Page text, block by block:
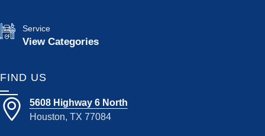
Service
View Categories
FIND US
5608 Highway 6 North
Houston, TX 77084